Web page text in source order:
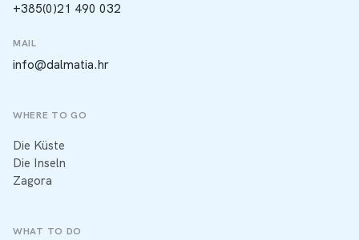
+385(0)21 490 032
MAIL
info@dalmatia.hr
WHERE TO GO
Die Küste
Die Inseln
Zagora
WHAT TO DO